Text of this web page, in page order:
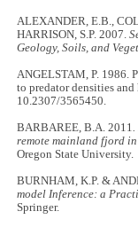
ALEXANDER, E.B.,
HARRISON, S.P. 2007.
Geology, Soils, and
ANGELSTAM, P. 1986.
to predator densities
10.2307/3565450.
BARBAREE, B.A. 2011.
remote mainland fjord in
Oregon State University.
BURNHAM, K.P. &
model Inference: a
Springer.